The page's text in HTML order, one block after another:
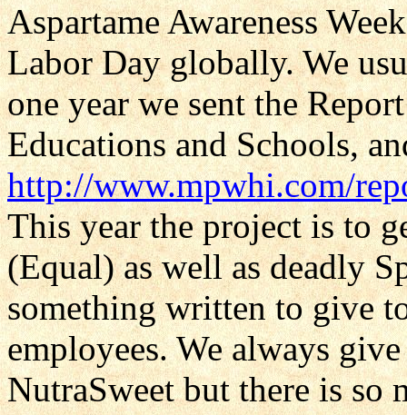
Aspartame Awareness
Labor Day globally. We
one year we sent the
Educations and Schools,
http://www.mpwhi.com/
This year the project is to
(Equal) as well as deadly
something written to give
employees. We always
NutraSweet but there is so